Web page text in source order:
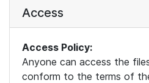
Access
Access Policy:
Anyone can access the
conform to the terms of